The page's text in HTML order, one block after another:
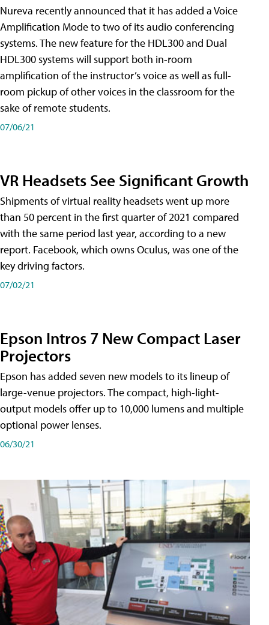
Nureva recently announced that it has added a Voice
Amplification Mode to two of its audio conferencing
systems. The new feature for the HDL300 and Dual
HDL300 systems will support both in-room
amplification of the instructor’s voice as well as full-
room pickup of other voices in the classroom for the
sake of remote students.
07/06/21
VR Headsets See Significant Growth
Shipments of virtual reality headsets went up more
than 50 percent in the first quarter of 2021 compared
with the same period last year, according to a new
report. Facebook, which owns Oculus, was one of the
key driving factors.
07/02/21
Epson Intros 7 New Compact Laser
Projectors
Epson has added seven new models to its lineup of
large-venue projectors. The compact, high-light-
output models offer up to 10,000 lumens and multiple
optional power lenses.
06/30/21